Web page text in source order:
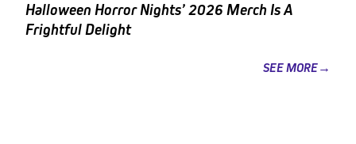
Halloween Horror Nights’ 2026 Merch Is A
Frightful Delight
SEE MORE→